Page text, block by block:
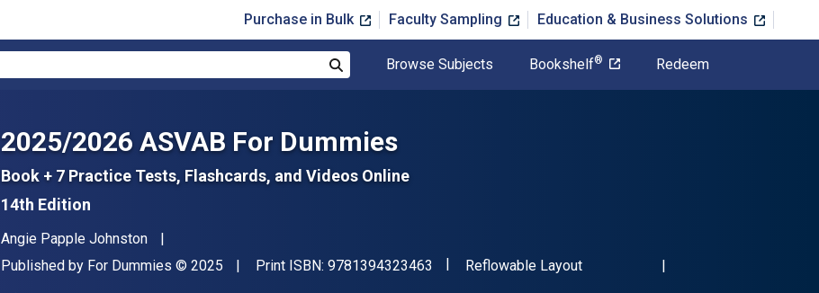
Purchase in Bulk Faculty Sampling Education & Business Solutions
Browse Subjects Bookshelf® Redeem
2025/2026 ASVAB For Dummies
Book + 7 Practice Tests, Flashcards, and Videos Online
14th Edition
Author(s)
Angie Papple Johnston
Publisher
Published by For Dummies Copyright
© 2025 Print ISBN: 9781394323463 "ISBN-13 9781394323463"
Format
Reflowable Layout